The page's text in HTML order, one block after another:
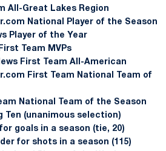
All-Great Lakes Region
National Player of the Season
Player of the Year
Team MVPs
First Team All-American
First Team National Team of
National Team of the Season
Ten (unanimous selection)
goals in a season (tie, 20)
for shots in a season (115)